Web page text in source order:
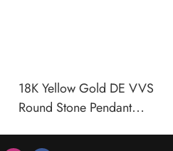
18K Yellow Gold DE VVS
Round Stone Pendant
VVS Clarity 46CM ,DX-